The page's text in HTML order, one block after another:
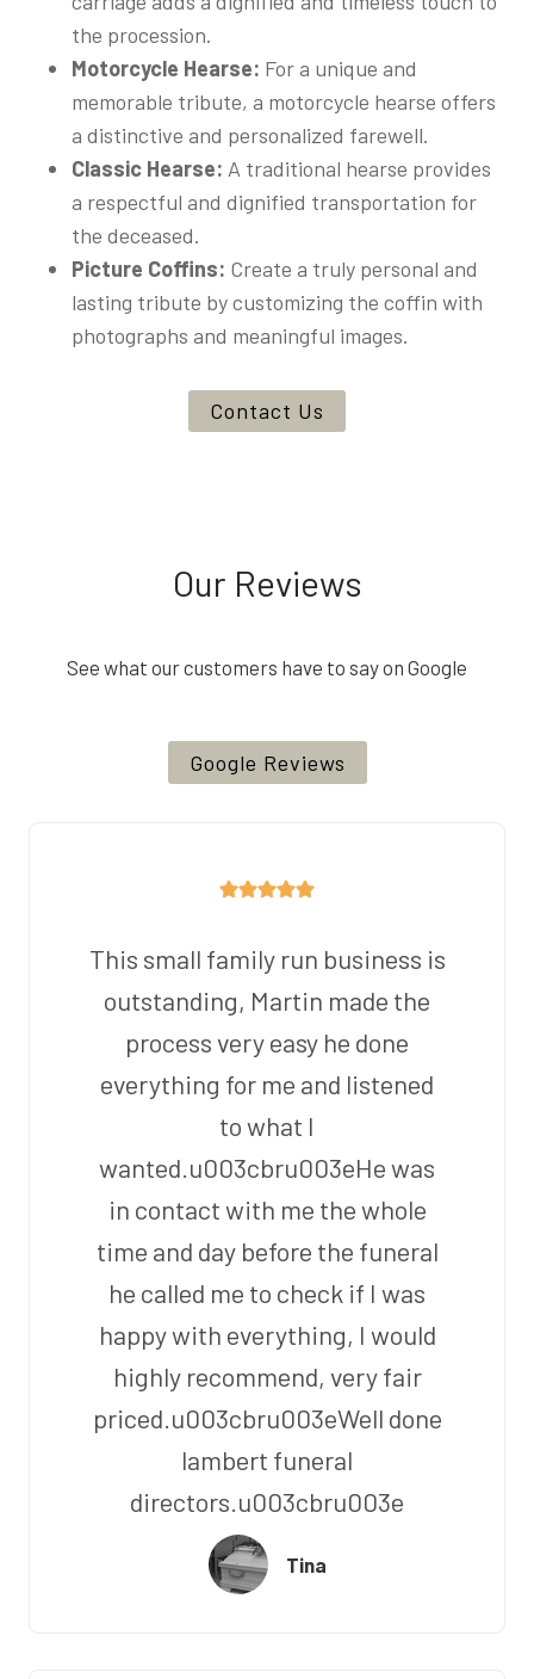
the procession.
Motorcycle Hearse: For a unique and
memorable tribute, a motorcycle hearse offers
a distinctive and personalized farewell.
Classic Hearse: A traditional hearse provides
a respectful and dignified transportation for
the deceased.
Picture Coffins: Create a truly personal and
lasting tribute by customizing the coffin with
photographs and meaningful images.
Contact Us
Our Reviews
See what our customers have to say on Google
Google Reviews
This small family run business is
outstanding, Martin made the
process very easy he done
everything for me and listened
to what I
wanted.u003cbru003eHe was
in contact with me the whole
time and day before the funeral
he called me to check if I was
happy with everything, I would
highly recommend, very fair
priced.u003cbru003eWell done
lambert funeral
directors.u003cbru003e
Tina